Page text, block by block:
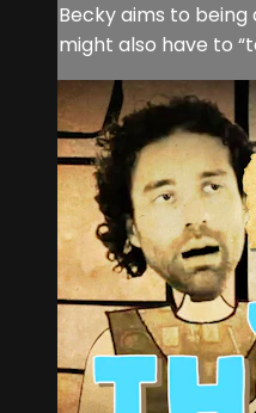
Becky aims to being
might also have to